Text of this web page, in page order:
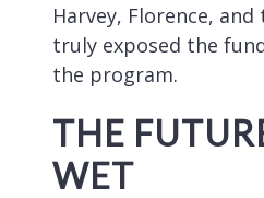
Harvey, Florence,
truly exposed the
the program.
THE
WET